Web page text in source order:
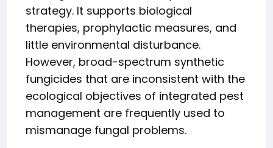
strategy. It supports biological
therapies, prophylactic measures, and
little environmental disturbance.
However, broad-spectrum synthetic
fungicides that are inconsistent with the
ecological objectives of integrated pest
management are frequently used to
mismanage fungal problems.